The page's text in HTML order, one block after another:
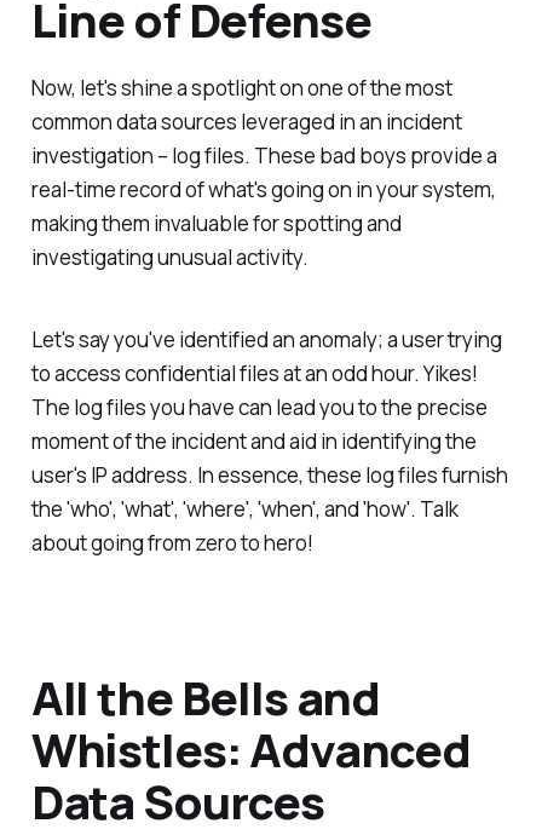
Line of Defense
Now, let's shine a spotlight on one of the most
common data sources leveraged in an incident
investigation – log files. These bad boys provide a
real-time record of what's going on in your system,
making them invaluable for spotting and
investigating unusual activity.
Let's say you've identified an anomaly; a user trying
to access confidential files at an odd hour. Yikes!
The log files you have can lead you to the precise
moment of the incident and aid in identifying the
user's IP address. In essence, these log files furnish
the 'who', 'what', 'where', 'when', and 'how'. Talk
about going from zero to hero!
All the Bells and
Whistles: Advanced
Data Sources